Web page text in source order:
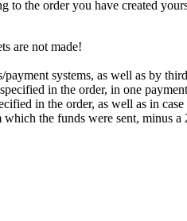
to the order you have created
are not made!
systems, as well as by
in the order, in one
in the order, as well as in
the funds were sent, minus a